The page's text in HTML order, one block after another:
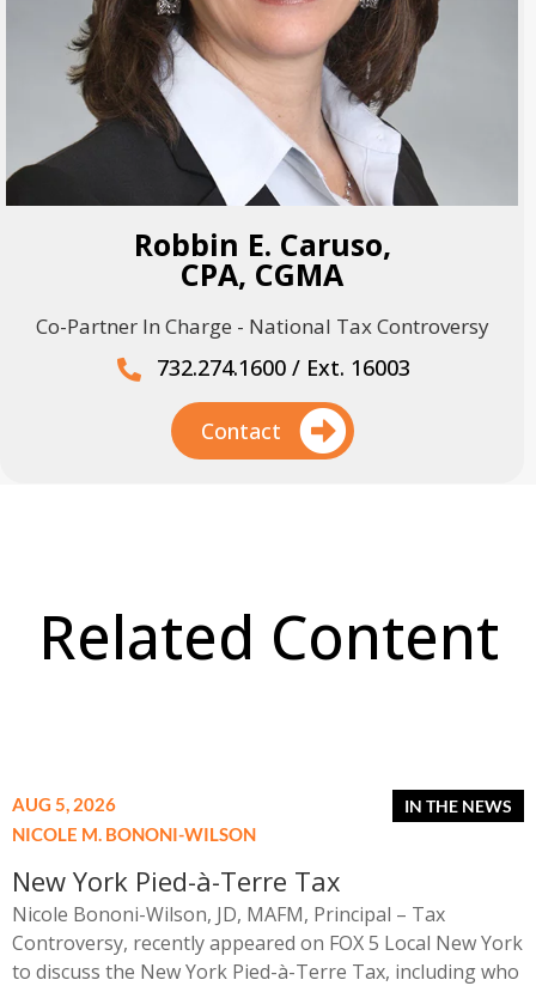
Robbin E. Caruso,
CPA, CGMA
Co-Partner In Charge - National Tax Controversy
732.274.1600 / Ext. 16003
Contact
Related Content
AUG 5, 2026
NICOLE M. BONONI-WILSON
New York Pied-à-Terre Tax
Nicole Bononi-Wilson, JD, MAFM, Principal – Tax
Controversy, recently appeared on FOX 5 Local New York
to discuss the New York Pied-à-Terre Tax, including who